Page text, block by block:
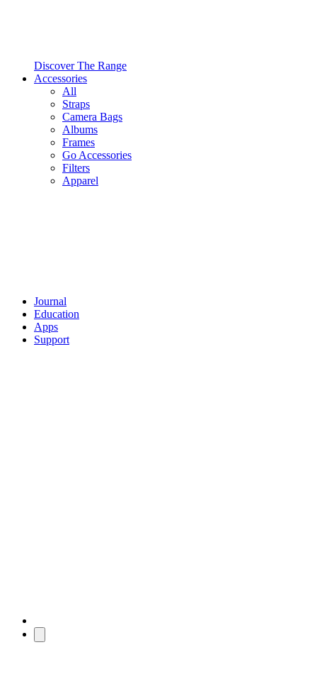
Discover The Range
Accessories
All
Straps
Camera Bags
Albums
Frames
Go Accessories
Filters
Apparel
Journal
Education
Apps
Support